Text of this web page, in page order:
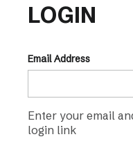
LOGIN
Email Address
Enter your email
login link